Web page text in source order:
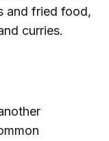
and fried food,
curries.